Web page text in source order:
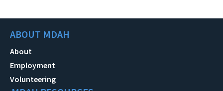
ABOUT MDAH
About
Employment
Volunteering